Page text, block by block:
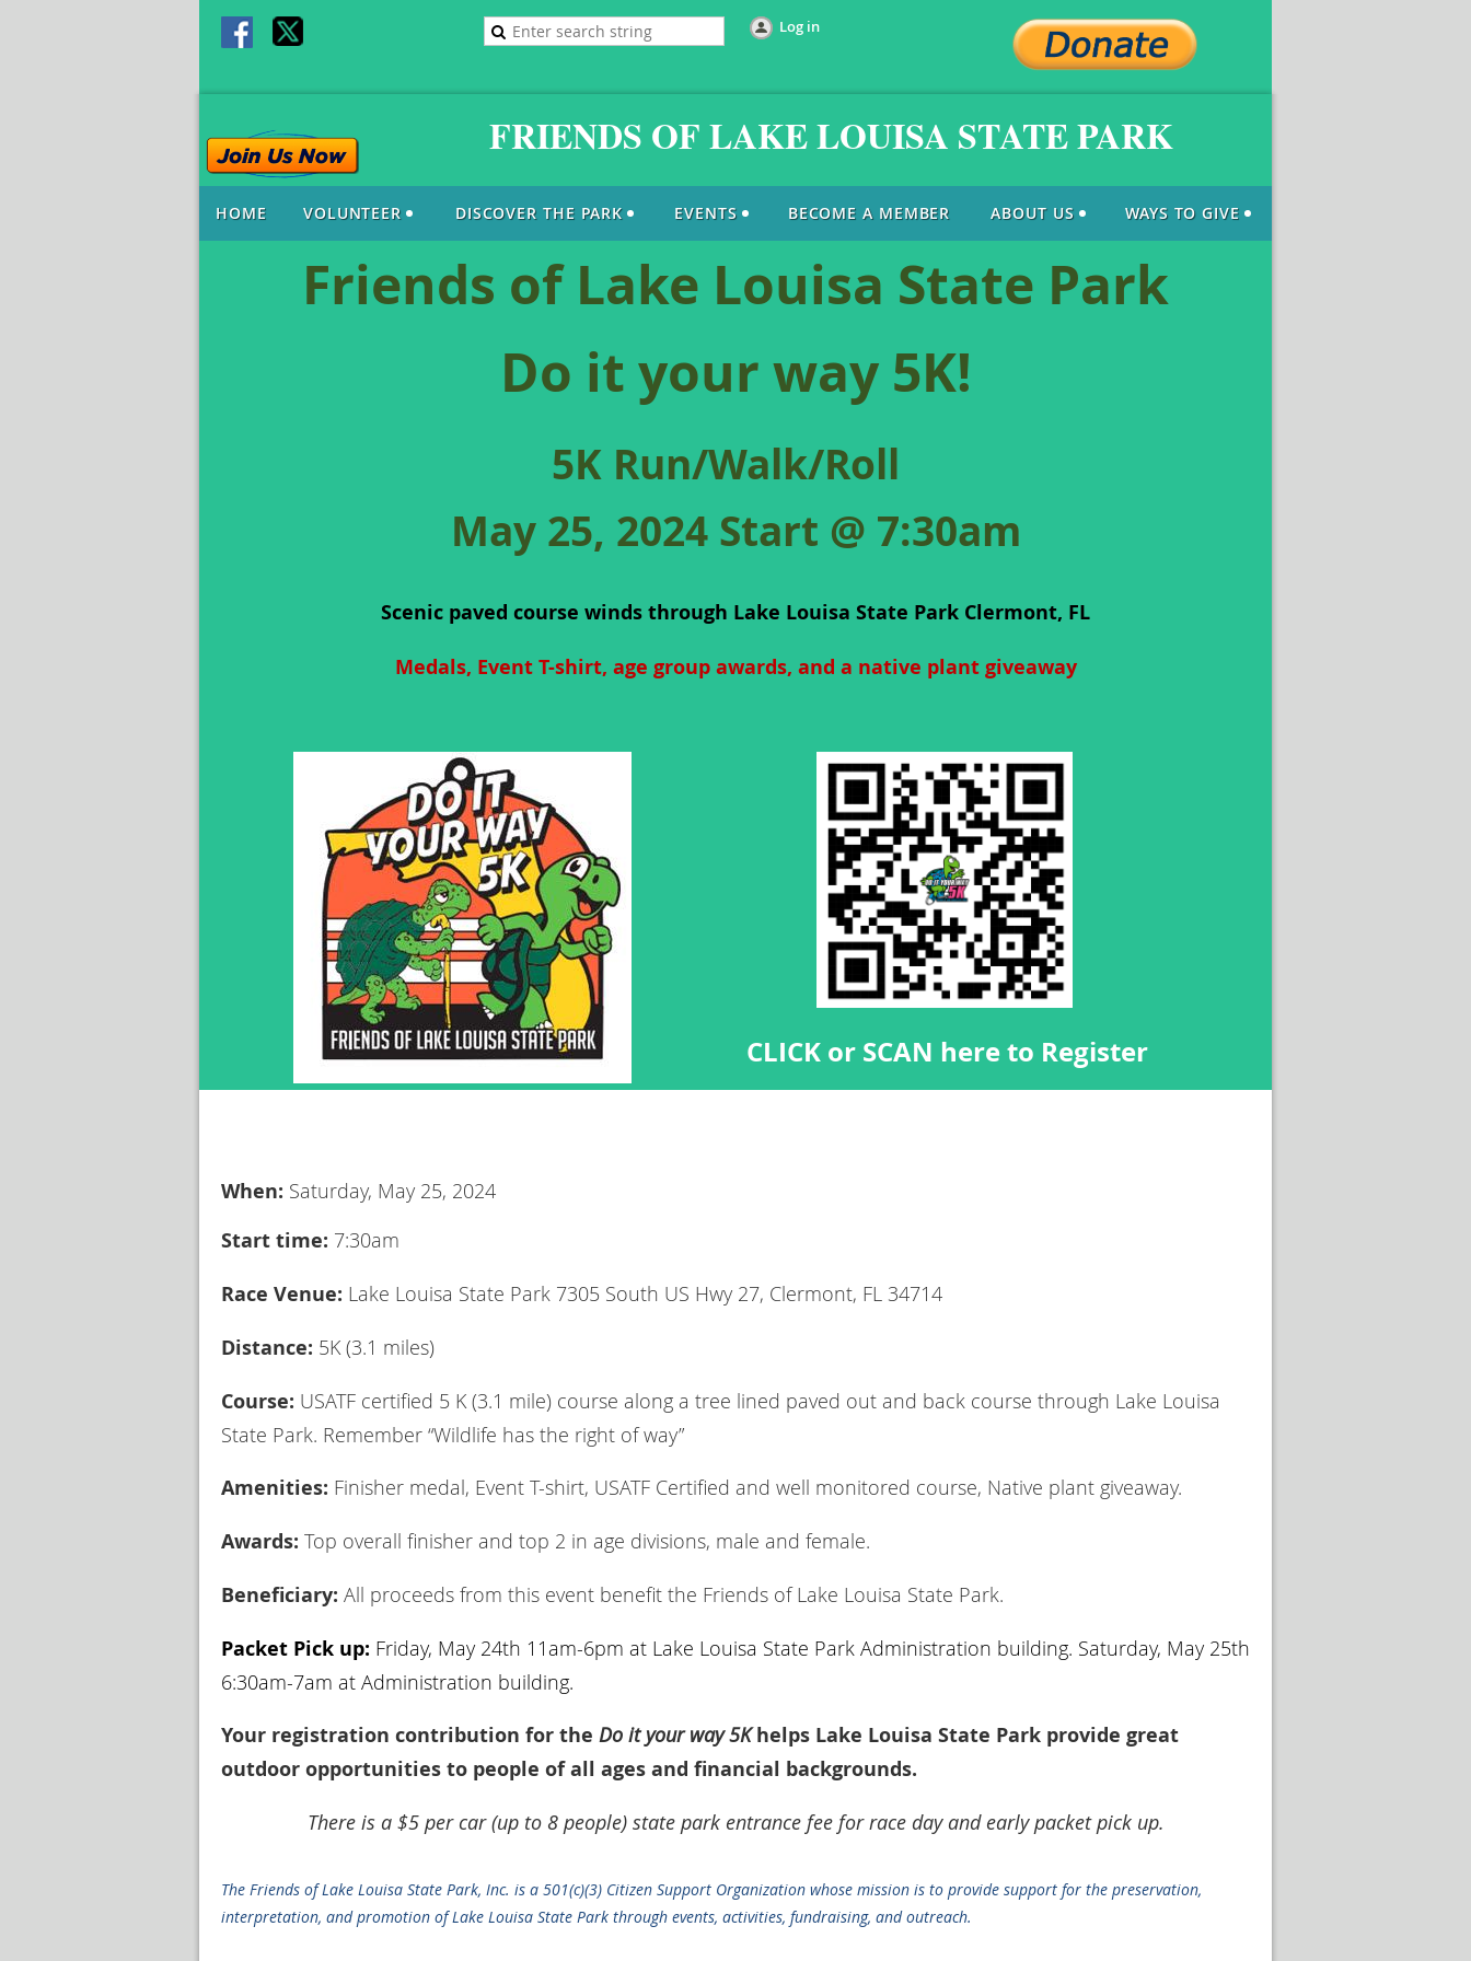
Log in
FRIENDS OF LAKE LOUISA STATE PARK
HOME VOLUNTEER DISCOVER THE PARK EVENTS BECOME A MEMBER ABOUT US WAYS TO GIVE
Friends of Lake Louisa State Park
Do it your way 5K!
5K Run/Walk/Roll
May 25, 2024 Start @ 7:30am
Scenic paved course winds through Lake Louisa State Park Clermont, FL
Medals, Event T-shirt, age group awards, and a native plant giveaway
CLICK or SCAN here to Register
When: Saturday, May 25, 2024
Start time: 7:30am
Race Venue: Lake Louisa State Park 7305 South US Hwy 27, Clermont, FL 34714
Distance: 5K (3.1 miles)
Course: USATF certified 5 K (3.1 mile) course along a tree lined paved out and back course through Lake Louisa
State Park. Remember “Wildlife has the right of way”
Amenities: Finisher medal, Event T-shirt, USATF Certified and well monitored course, Native plant giveaway.
Awards: Top overall finisher and top 2 in age divisions, male and female.
Beneficiary: All proceeds from this event benefit the Friends of Lake Louisa State Park.
Packet Pick up: Friday, May 24th 11am-6pm at Lake Louisa State Park Administration building. Saturday, May 25th
6:30am-7am at Administration building.
Your registration contribution for the Do it your way 5Khelps Lake Louisa State Park provide great
outdoor opportunities to people of all ages and financial backgrounds.
There is a $5 per car (up to 8 people) state park entrance fee for race day and early packet pick up.
The Friends of Lake Louisa State Park, Inc. is a 501(c)(3) Citizen Support Organization whose mission is to provide support for the preservation,
interpretation, and promotion of Lake Louisa State Park through events, activities, fundraising, and outreach.